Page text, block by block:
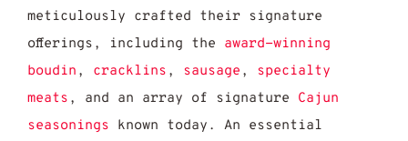
meticulously crafted their signature
offerings, including the award-winning
boudin , cracklins , sausage , specialty
meats , and an array of signature Cajun
seasonings known today. An essential